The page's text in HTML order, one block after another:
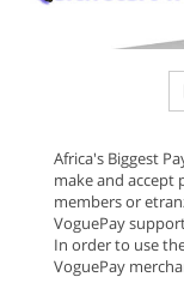
Africa's Biggest
make and
members or
VoguePay
In order to use
VoguePay